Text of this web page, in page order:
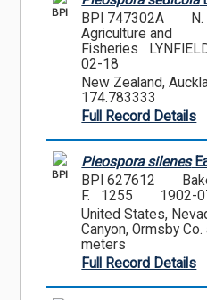
BPI
BPI 747302A
Agriculture and
Fisheries
02-18
New Zealand,
174.783333
Full Record Details
BPI
Pleospora silenes
BPI 627612
F. 1255
1902-
United States,
Canyon, Ormsby
meters
Full Record Details